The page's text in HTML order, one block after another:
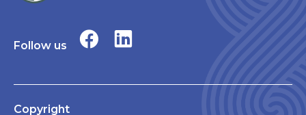
Follow us
Copyright